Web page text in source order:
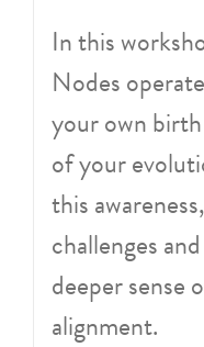
In this
Nodes
your own
of your
this
challenges
deeper sense
alignment.